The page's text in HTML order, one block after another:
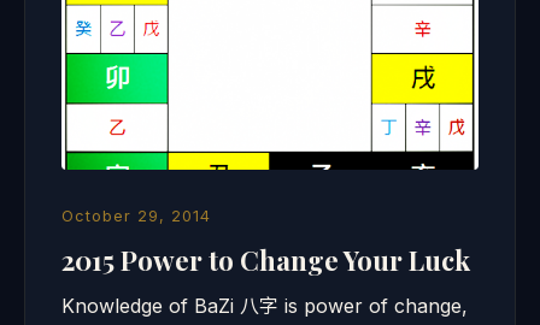
October 29, 2014
2015 Power to Change Your Luck
Knowledge of BaZi 八字 is power of change,